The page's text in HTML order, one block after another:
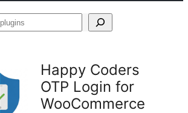
Happy Coders
OTP Login for
WooCommerce